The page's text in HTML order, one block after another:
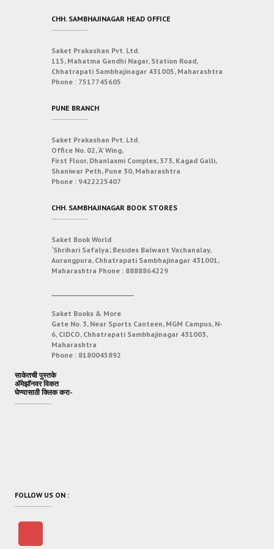
CHH. SAMBHAJINAGAR HEAD OFFICE
Saket Prakashan Pvt. Ltd.
115, Mahatma Gandhi Nagar, Station Road,
Chhatrapati Sambhajinagar 431005, Maharashtra
Phone : 7517745605
PUNE BRANCH
Saket Prakashan Pvt. Ltd.
Office No. 02, ‘A’ Wing,
First Floor, Dhanlaxmi Complex, 373, Kagad Galli,
Shaniwar Peth, Pune 30, Maharashtra
Phone : 9422225407
CHH. SAMBHAJINAGAR BOOK STORES
Saket Book World
‘Shrihari Safalya’, Besides Balwant Vachanalay,
Aurangpura, Chhatrapati Sambhajinagar 431001,
Maharashtra Phone : 8888864229
Saket Books & More
Gate No. 3, Near Sports Canteen, MGM Campus, N-
6, CIDCO, Chhatrapati Sambhajinagar 431003,
Maharashtra
Phone : 8180045892
साकेतची पुस्तके
अ‍ॅमेझॉनवर विकत
घेण्यासाठी क्लिक करा-
FOLLOW US ON :